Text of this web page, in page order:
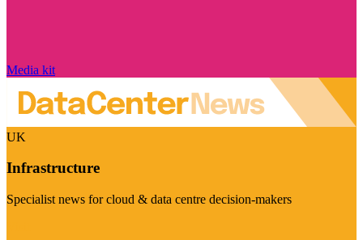
Media kit
UK
Infrastructure
Specialist news for cloud & data centre decision-makers